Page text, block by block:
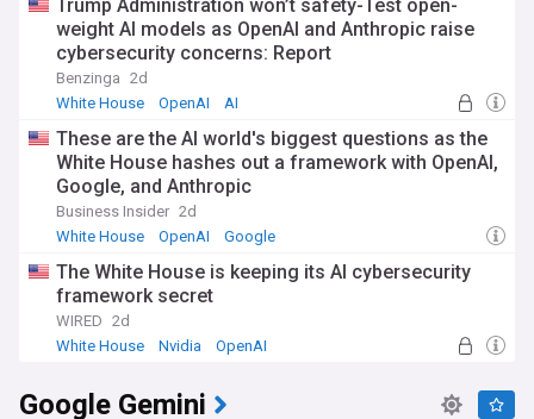
Trump Administration won’t safety-Test open-
weight AI models as OpenAI and Anthropic raise
cybersecurity concerns: Report
Benzinga 2d
White House
OpenAI AI
These are the AI world's biggest questions as the
White House hashes out a framework with OpenAI,
Google, and Anthropic
Business Insider 2d
White House
OpenAI Google
The White House is keeping its AI cybersecurity
framework secret
WIRED 2d
White House
Nvidia OpenAI
Google Gemini